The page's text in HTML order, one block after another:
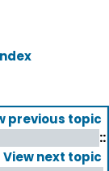
previous topic
::
View next topic